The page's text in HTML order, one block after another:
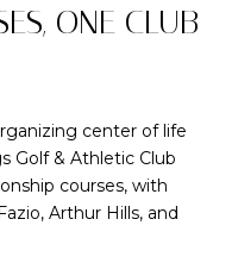
ONE CLUB
center of life
Golf & Athletic Club
courses, with
Arthur Hills, and